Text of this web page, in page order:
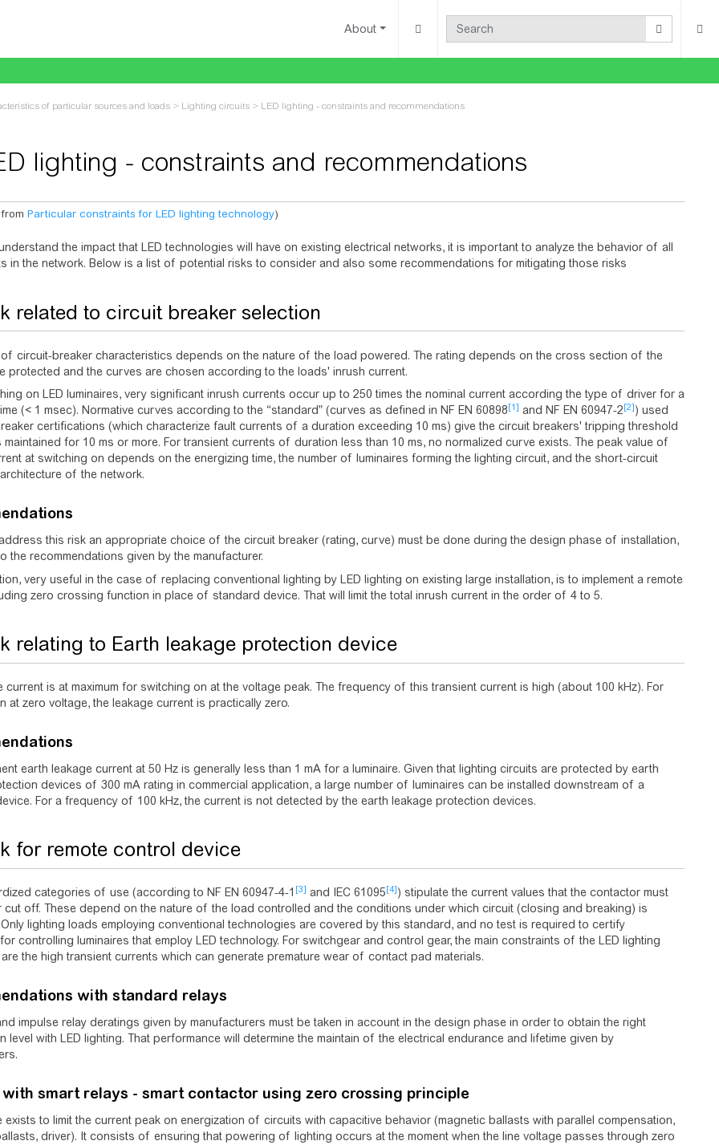
About
lighting - constraints and recommendations
Particular constraints for LED lighting technology)
of particular sources and loads > Lighting circuits > LED lighting - constraints and recommendations
the impact that LED technologies will have on existing electrical networks, it is important to analyze the behavior of all
in the network. Below is a list of potential risks to consider and also some recommendations for mitigating those risks
related to circuit breaker selection
circuit-breaker characteristics depends on the nature of the load powered. The rating depends on the cross section of the
protected and the curves are chosen according to the loads' inrush current.
on LED luminaires, very significant inrush currents occur up to 250 times the nominal current according the type of driver for a
(< 1 msec). Normative curves according to the “standard” (curves as defined in NF EN 60898[1] and NF EN 60947-2[2]) used
certifications (which characterize fault currents of a duration exceeding 10 ms) give the circuit breakers' tripping threshold
for 10 ms or more. For transient currents of duration less than 10 ms, no normalized curve exists. The peak value of
at switching on depends on the energizing time, the number of luminaires forming the lighting circuit, and the short-circuit
of the network.
this risk an appropriate choice of the circuit breaker (rating, curve) must be done during the design phase of installation,
the recommendations given by the manufacturer.
very useful in the case of replacing conventional lighting by LED lighting on existing large installation, is to implement a remote
zero crossing function in place of standard device. That will limit the total inrush current in the order of 4 to 5.
relating to Earth leakage protection device
current is at maximum for switching on at the voltage peak. The frequency of this transient current is high (about 100 kHz). For
at zero voltage, the leakage current is practically zero.
earth leakage current at 50 Hz is generally less than 1 mA for a luminaire. Given that lighting circuits are protected by earth
devices of 300 mA rating in commercial application, a large number of luminaires can be installed downstream of a
For a frequency of 100 kHz, the current is not detected by the earth leakage protection devices.
for remote control device
categories of use (according to NF EN 60947-4-1 [3] and IEC 61095[4]) stipulate the current values that the contactor must
cut off. These depend on the nature of the load controlled and the conditions under which circuit (closing and breaking) is
lighting loads employing conventional technologies are covered by this standard, and no test is required to certify
controlling luminaires that employ LED technology. For switchgear and control gear, the main constraints of the LED lighting
the high transient currents which can generate premature wear of contact pad materials.
with standard relays
impulse relay deratings given by manufacturers must be taken in account in the design phase in order to obtain the right
level with LED lighting. That performance will determine the maintain of the electrical endurance and lifetime given by
with smart relays - smart contactor using zero crossing principle
exists to limit the current peak on energization of circuits with capacitive behavior (magnetic ballasts with parallel compensation,
driver). It consists of ensuring that powering of lighting occurs at the moment when the line voltage passes through zero